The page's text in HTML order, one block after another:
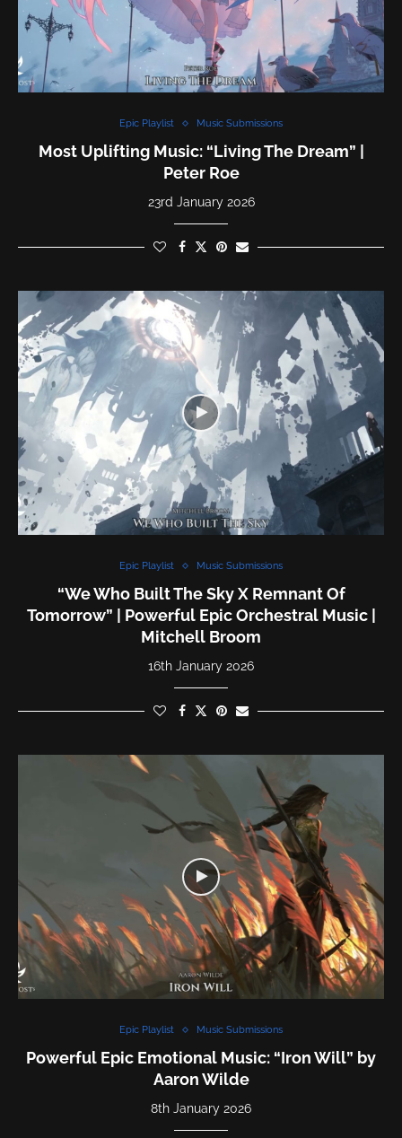
Epic Playlist Music Submissions
Most Uplifting Music: “Living The Dream” |
Peter Roe
23rd January 2026
Epic Playlist Music Submissions
“We Who Built The Sky X Remnant Of
Tomorrow” | Powerful Epic Orchestral Music |
Mitchell Broom
16th January 2026
Epic Playlist Music Submissions
Powerful Epic Emotional Music: “Iron Will” by
Aaron Wilde
8th January 2026